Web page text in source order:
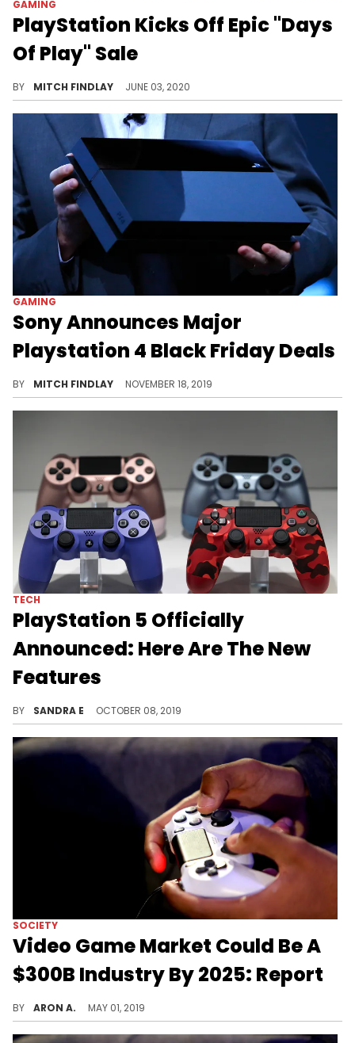
GAMING
PlayStation Kicks Off Epic "Days
Of Play" Sale
BY MITCH FINDLAY JUNE 03, 2020
GAMING
Sony Announces Major
Playstation 4 Black Friday Deals
BY MITCH FINDLAY NOVEMBER 18, 2019
TECH
PlayStation 5 Officially
Announced: Here Are The New
Features
BY SANDRA E OCTOBER 08, 2019
SOCIETY
Video Game Market Could Be A
$300B Industry By 2025: Report
BY ARON A. MAY 01, 2019